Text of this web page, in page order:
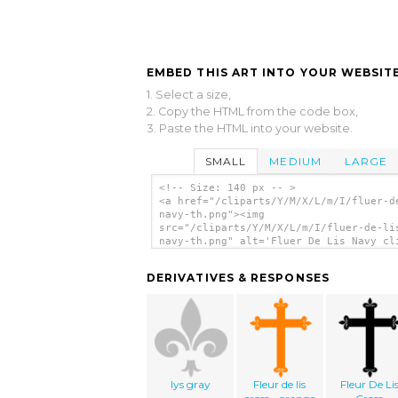
EMBED THIS ART INTO YOUR
1. Select a size,
2. Copy the HTML from the code box,
3. Paste the HTML into your website.
SMALL MEDIUM LARGE
<!-- Size: 140 px -- >
<a href="/cliparts/Y/M/X/L/m/I/fluer-
navy-th.png"><img
src="/cliparts/Y/M/X/L/m/I/fluer-de-
navy-th.png" alt='Fluer De Lis Navy
DERIVATIVES & RESPONSES
lys gray
Fleur de lis
Fleur De Lis